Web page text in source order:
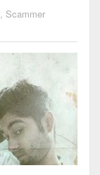
, Scammer